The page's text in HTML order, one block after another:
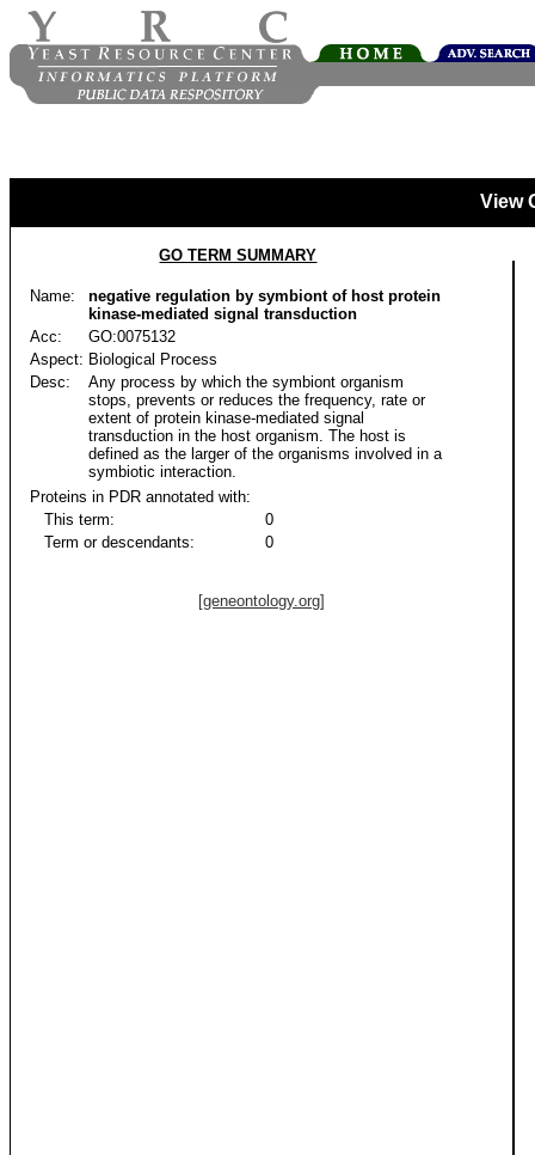
View
GO TERM SUMMARY
Name:
negative regulation by symbiont of host protein
kinase-mediated signal transduction
Acc:
GO:0075132
Aspect: Biological Process
Desc:
Any process by which the symbiont organism
stops, prevents or reduces the frequency, rate or
extent of protein kinase-mediated signal
transduction in the host organism. The host is
defined as the larger of the organisms involved in a
symbiotic interaction.
Proteins in PDR annotated with:
This term:
0
Term or descendants:
0
[geneontology.org]